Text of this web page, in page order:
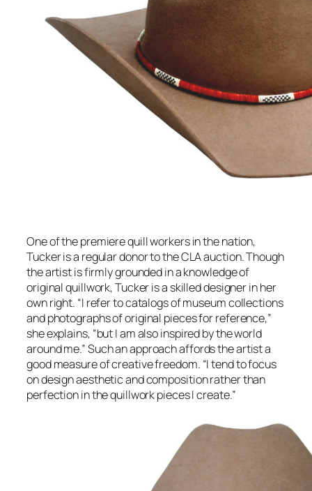
One of the premiere quill workers in the nation,
Tucker is a regular donor to the CLA auction. Though
the artist is firmly grounded in a knowledge of
original quillwork, Tucker is a skilled designer in her
own right. “I refer to catalogs of museum collections
and photographs of original pieces for reference,”
she explains, “but I am also inspired by the world
around me.” Such an approach affords the artist a
good measure of creative freedom. “I tend to focus
on design aesthetic and composition rather than
perfection in the quillwork pieces I create.”